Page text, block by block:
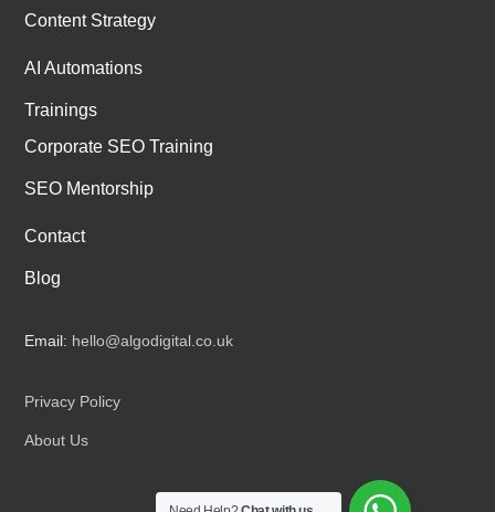
Content Strategy
AI Automations
Trainings
Corporate SEO Training
SEO Mentorship
Contact
Blog
Email: hello@algodigital.co.uk
Privacy Policy
About Us